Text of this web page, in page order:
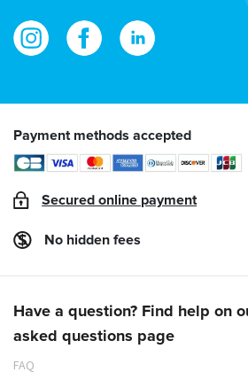
Payment methods accepted
Secured online payment
No hidden fees
Have a question? Find help on
asked questions page
FAQ